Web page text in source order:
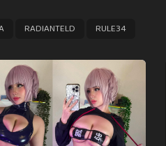
RADIANTELD RULE34